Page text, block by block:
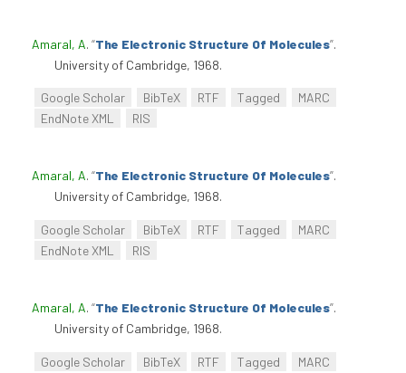
Amaral, A. “The Electronic Structure Of Molecules”.
University of Cambridge, 1968.
Google Scholar BibTeX RTF Tagged
MARC
EndNote XML
RIS
Amaral, A. “The Electronic Structure Of Molecules”.
University of Cambridge, 1968.
Google Scholar BibTeX RTF Tagged
MARC
EndNote XML
RIS
Amaral, A. “The Electronic Structure Of Molecules”.
University of Cambridge, 1968.
Google Scholar BibTeX RTF Tagged
MARC